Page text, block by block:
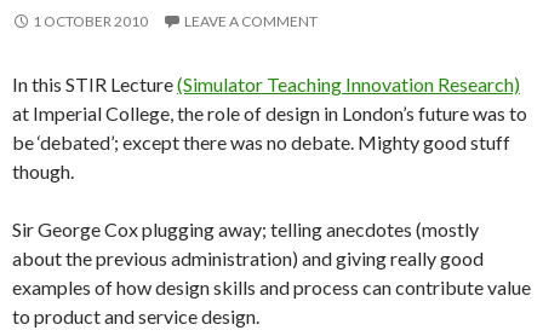
1 OCTOBER 2010 LEAVE A COMMENT
In this STIR Lecture(Simulator Teaching Innovation Research)
at Imperial College, the role of design in London’s future was to
be ‘debated’; except there was no debate. Mighty good stuff
though.
Sir George Cox plugging away; telling anecdotes (mostly
about the previous administration) and giving really good
examples of how design skills and process can contribute value
to product and service design.